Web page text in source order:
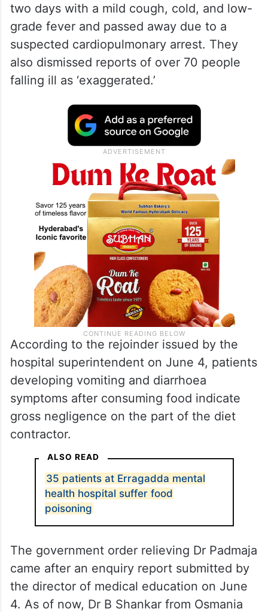
two days with a mild cough, cold, and low-
grade fever and passed away due to a
suspected cardiopulmonary arrest. They
also dismissed reports of over 70 people
falling ill as ‘exaggerated.’
According to the rejoinder issued by the
hospital superintendent on June 4, patients
developing vomiting and diarrhoea
symptoms after consuming food indicate
gross negligence on the part of the diet
contractor.
ALSO READ
35 patients at Erragadda mental
health hospital suffer food
poisoning
The government order relieving Dr Padmaja
came after an enquiry report submitted by
the director of medical education on June
4. As of now, Dr B Shankar from Osmania